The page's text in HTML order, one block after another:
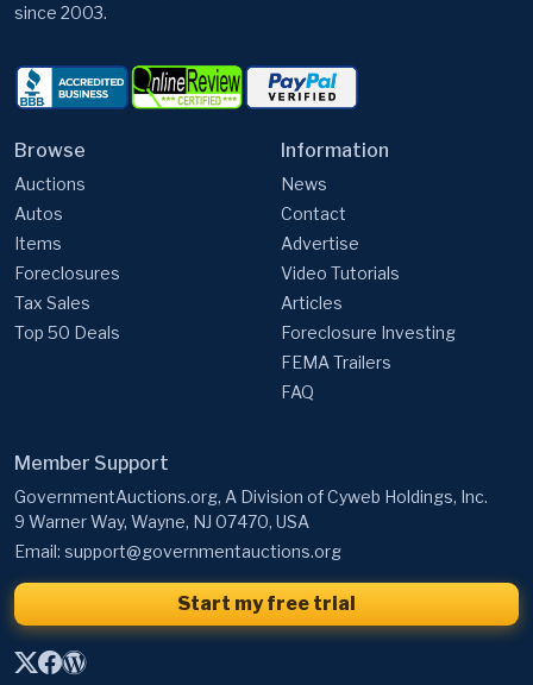
since 2003.
Browse
Auctions
Autos
Items
Foreclosures
Tax Sales
Top 50 Deals
Information
News
Contact
Advertise
Video Tutorials
Articles
Foreclosure Investing
FEMA Trailers
FAQ
Member Support
GovernmentAuctions.org, A Division of Cyweb Holdings, Inc.
9 Warner Way, Wayne, NJ 07470, USA
Email: support@governmentauctions.org
Start my free trial